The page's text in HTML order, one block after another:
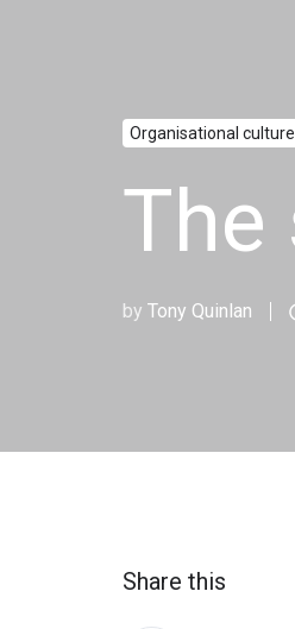
Organisational culture
The
by Tony Quinlan
Share this